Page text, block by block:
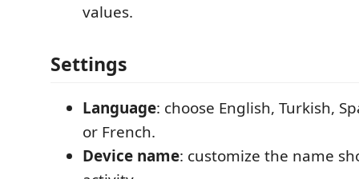
values.
Settings
Language: choose English, Turkish,
or French.
Device name: customize the name